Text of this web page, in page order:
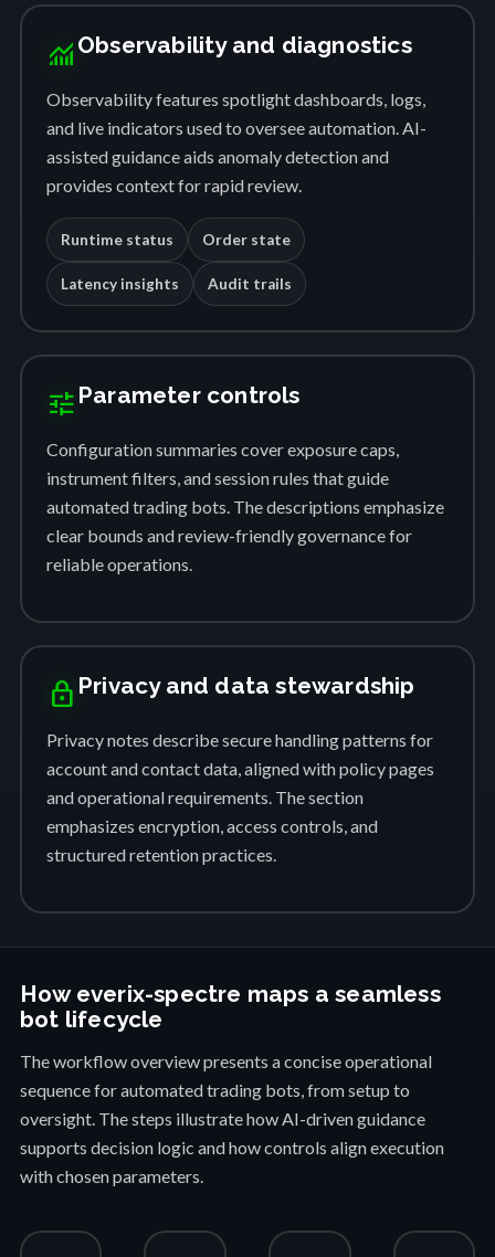
monitoring Observability and diagnostics
Observability features spotlight dashboards, logs,
and live indicators used to oversee automation. AI-
assisted guidance aids anomaly detection and
provides context for rapid review.
Runtime status Order state
Latency insights Audit trails
tune Parameter controls
Configuration summaries cover exposure caps,
instrument filters, and session rules that guide
automated trading bots. The descriptions emphasize
clear bounds and review-friendly governance for
reliable operations.
lock Privacy and data stewardship
Privacy notes describe secure handling patterns for
account and contact data, aligned with policy pages
and operational requirements. The section
emphasizes encryption, access controls, and
structured retention practices.
How everix-spectre maps a seamless
bot lifecycle
The workflow overview presents a concise operational
sequence for automated trading bots, from setup to
oversight. The steps illustrate how AI-driven guidance
supports decision logic and how controls align execution
with chosen parameters.